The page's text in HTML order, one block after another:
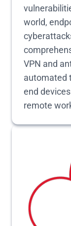
world,
VPN and
automated
end
remote